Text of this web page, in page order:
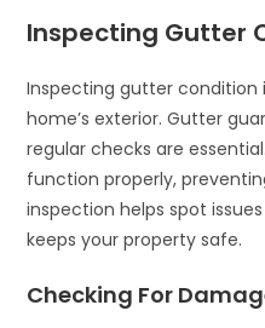
Inspecting Gutter
Inspecting gutter condition
home’s exterior. Gutter
regular checks are
function properly,
inspection helps spot
keeps your property safe.
Checking For